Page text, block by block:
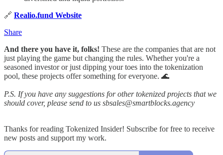
🔗 Realio.fund Website
Share
And there you have it, folks! These are the companies that are not
just playing the game but changing the rules. Whether you're a
seasoned investor or just dipping your toes into the tokenization
pool, these projects offer something for everyone. 🌊
P.S. If you have any suggestions for other tokenized projects that we
should cover, please send to us sbsales@smartblocks.agency
Thanks for reading Tokenized Insider! Subscribe for free to receive
new posts and support my work.